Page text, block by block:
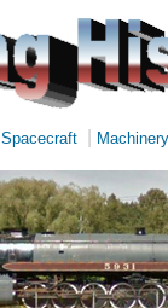
Spacecraft Machinery